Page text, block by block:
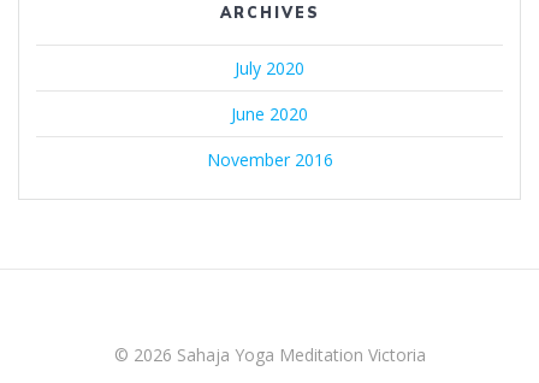
ARCHIVES
July 2020
June 2020
November 2016
© 2026 Sahaja Yoga Meditation Victoria